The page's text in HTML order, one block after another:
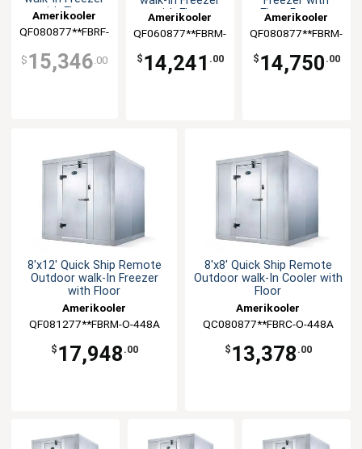
with Floor
Amerikooler
QF080877**FBRF-
$ 15,346.00
with Floor
Amerikooler
QF060877**FBRM-
$ 14,241 .00
Floor Remote
Amerikooler
QF080877**FBRM-
$ 14,750 .00
8'x12' Quick Ship Remote
Outdoor walk-In Freezer
with Floor
Amerikooler
QF081277**FBRM-O-448A
$ 17,948 .00
8'x8' Quick Ship Remote
Outdoor walk-In Cooler with
Floor
Amerikooler
QC080877**FBRC-O-448A
$ 13,378 .00